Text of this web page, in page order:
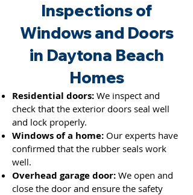
Inspections of
Windows and Doors
in Daytona Beach
Homes
Residential doors: We inspect and
check that the exterior doors seal well
and lock properly.
Windows of a home: Our experts have
confirmed that the rubber seals work
well.
Overhead garage door: We open and
close the door and ensure the safety